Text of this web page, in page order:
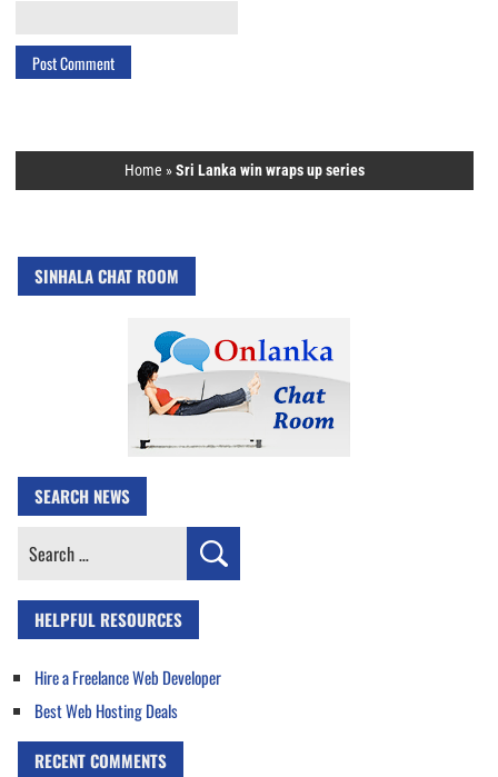
Home »Sri Lanka win wraps up series
SINHALA CHAT ROOM
SEARCH NEWS
Search
HELPFUL RESOURCES
Hire a Freelance Web Developer
Best Web Hosting Deals
RECENT COMMENTS